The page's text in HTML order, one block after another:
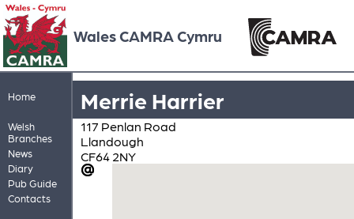
Wales CAMRA Cymru
Home
Welsh
Branches
News
Diary
Pub Guide
Contacts
Merrie Harrier
117 Penlan Road
Llandough
CF64 2NY